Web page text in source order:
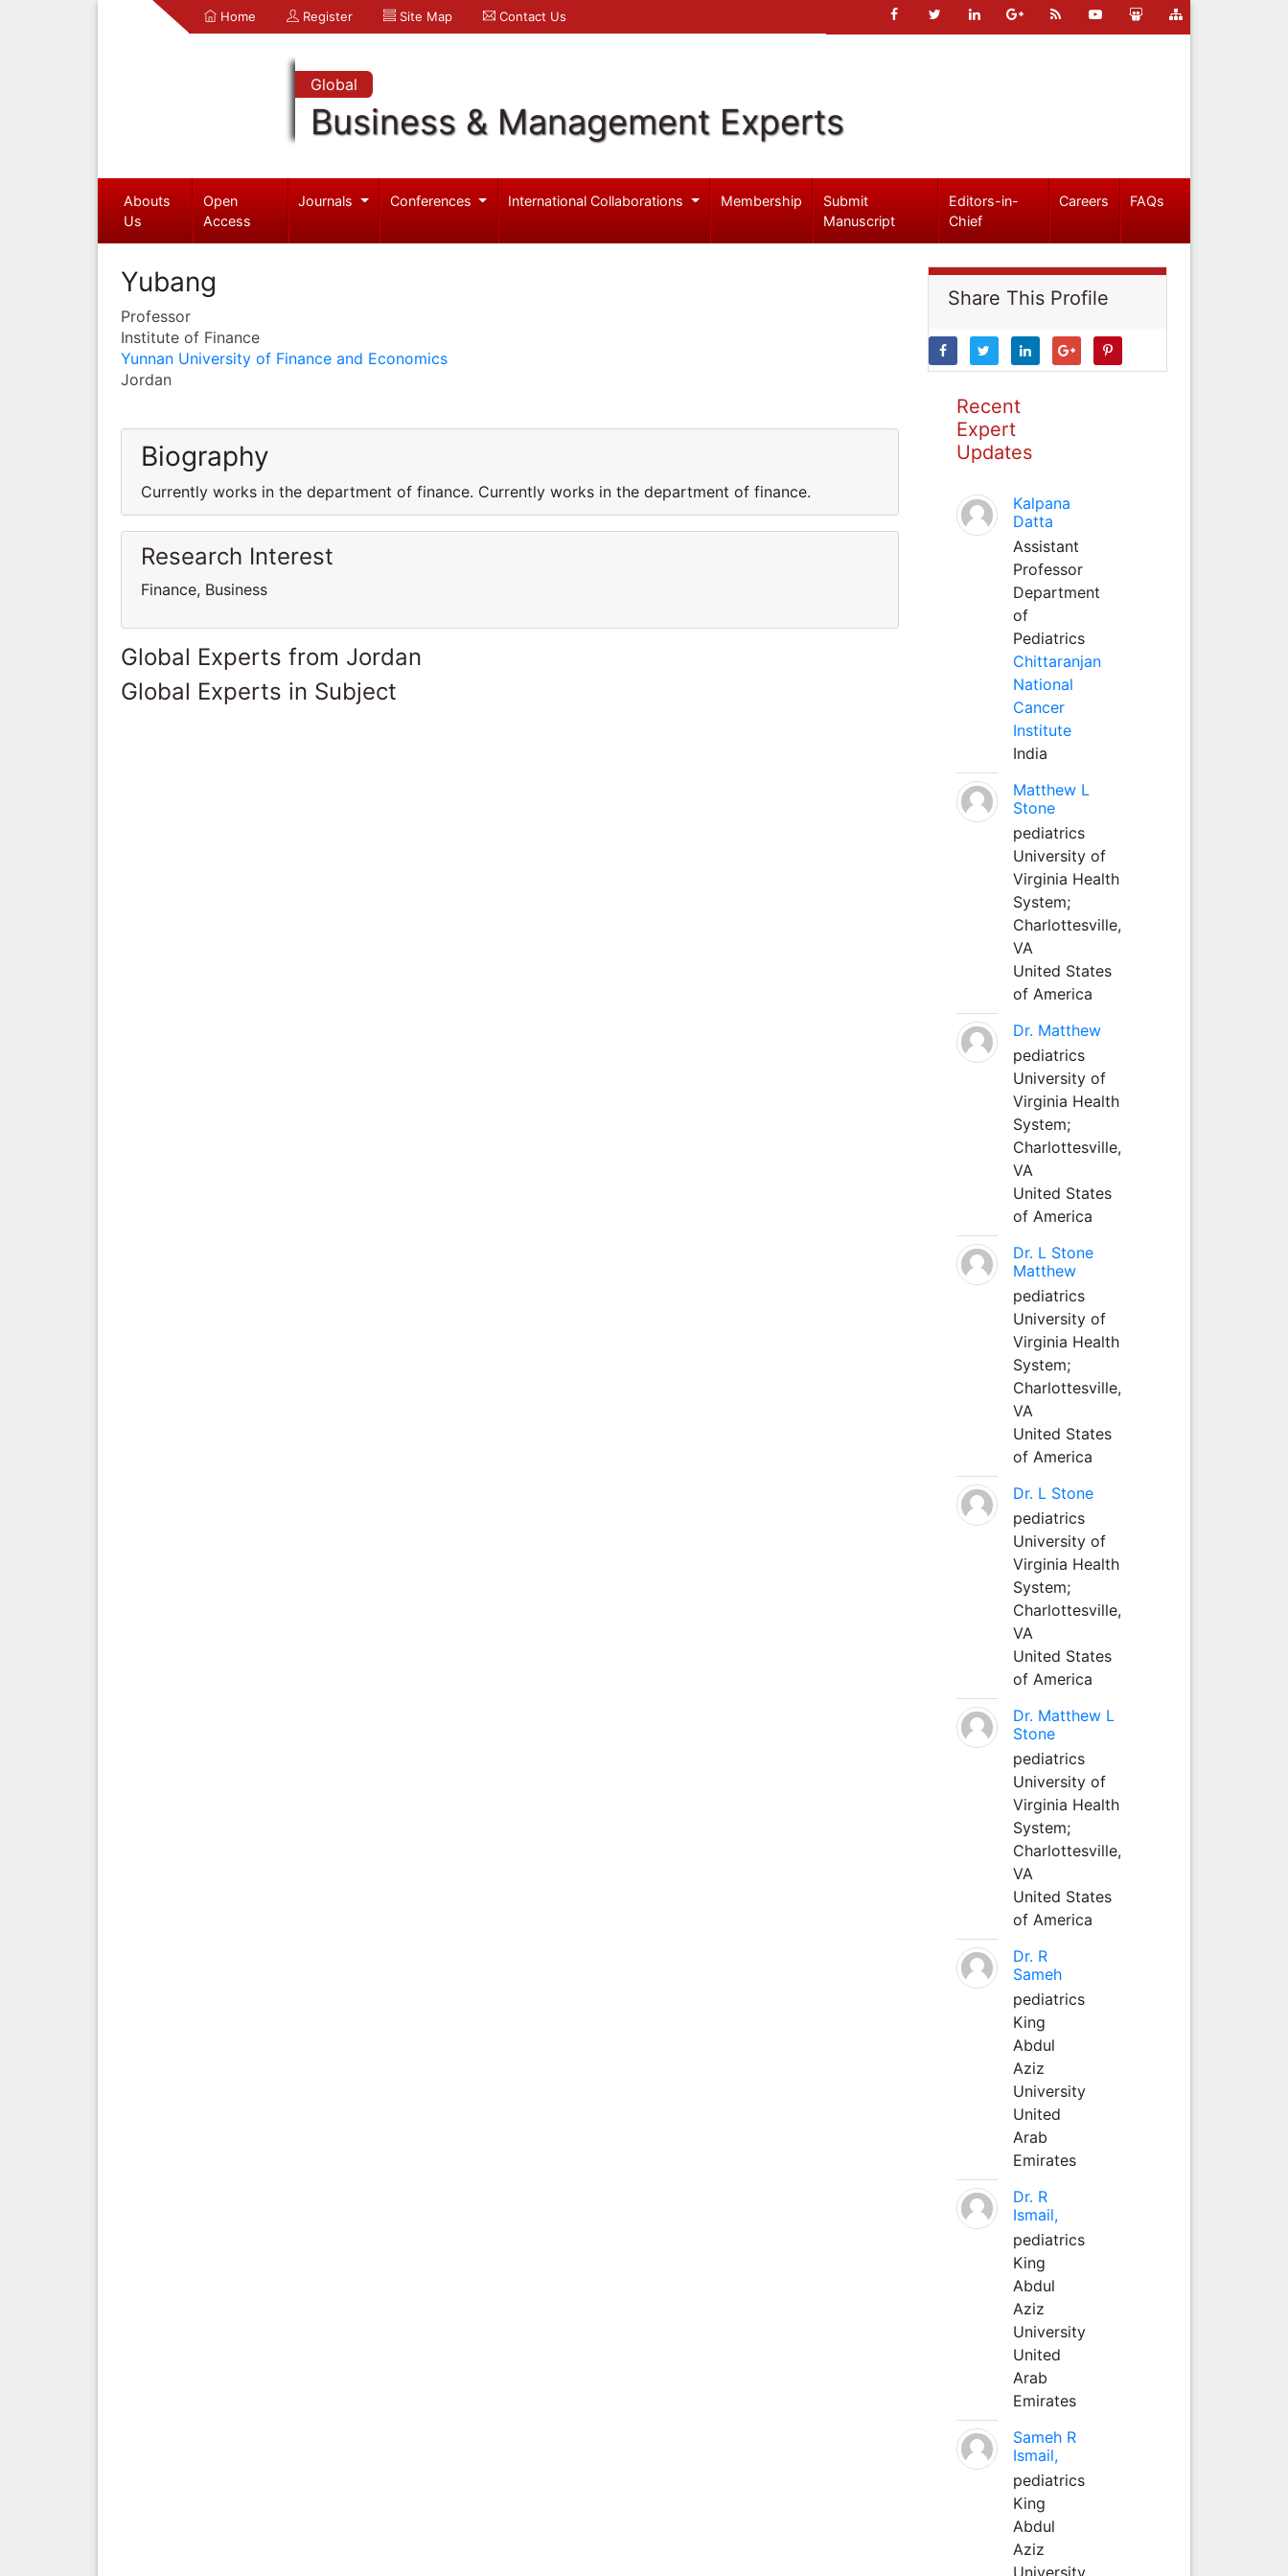
Home Register Site Map Contact Us
Global
Business & Management Experts
Abouts
Us
Open
Access
Journals Conferences International Collaborations Membership
Submit
Manuscript
Editors-in-
Chief
Careers FAQs
Yubang
Professor
Institute of Finance
Yunnan University of Finance and Economics
Jordan
Biography
Currently works in the department of finance. Currently works in the department of finance.
Research Interest
Finance, Business
Global Experts from Jordan
Global Experts in Subject
Share This Profile
Recent
Expert
Updates
Kalpana
Datta
Assistant
Professor
Department
of
Pediatrics
Chittaranjan
National
Cancer
Institute
India
Matthew L
Stone
pediatrics
University of
Virginia Health
System;
Charlottesville,
VA
United States
of America
Dr. Matthew
pediatrics
University of
Virginia Health
System;
Charlottesville,
VA
United States
of America
Dr. L Stone
Matthew
pediatrics
University of
Virginia Health
System;
Charlottesville,
VA
United States
of America
Dr. L Stone
pediatrics
University of
Virginia Health
System;
Charlottesville,
VA
United States
of America
Dr. Matthew L
Stone
pediatrics
University of
Virginia Health
System;
Charlottesville,
VA
United States
of America
Dr. R
Sameh
pediatrics
King
Abdul
Aziz
University
United
Arab
Emirates
Dr. R
Ismail,
pediatrics
King
Abdul
Aziz
University
United
Arab
Emirates
Sameh R
Ismail,
pediatrics
King
Abdul
Aziz
University